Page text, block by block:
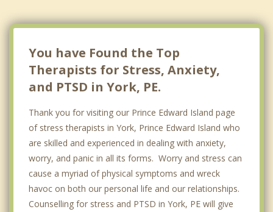
You have Found the Top
Therapists for Stress, Anxiety,
and PTSD in York, PE.
Thank you for visiting our Prince Edward Island page
of stress therapists in York, Prince Edward Island who
are skilled and experienced in dealing with anxiety,
worry, and panic in all its forms. Worry and stress can
cause a myriad of physical symptoms and wreck
havoc on both our personal life and our relationships.
Counselling for stress and PTSD in York, PE will give